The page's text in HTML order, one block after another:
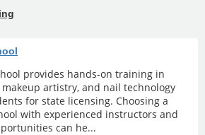
provides hands-on training in
artistry, and nail technology
for state licensing. Choosing a
with experienced instructors and
can he...